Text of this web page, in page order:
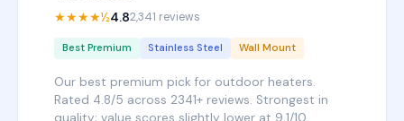
★★★★½4.82,341 reviews
Best Premium Stainless Steel Wall Mount
Our best premium pick for outdoor heaters.
Rated 4.8/5 across 2341+ reviews. Strongest in
quality; value scores slightly lower at 9.1/10.